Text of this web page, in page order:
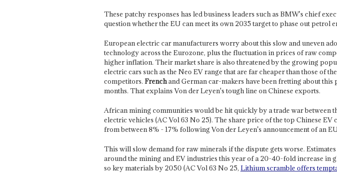
These patchy responses has led business leaders such as BMW's chief
question whether the EU can meet its own 2035 target to phase out petrol
European electric car manufacturers worry about this slow and uneven
technology across the Eurozone, plus the fluctuation in prices of raw
higher inflation. Their market share is also threatened by the growing
electric cars such as the Neo EV range that are far cheaper than those of
competitors. Frenchand German car-makers have been fretting about
months. That explains Von der Leyen's tough line on Chinese exports.
African mining communities would be hit quickly by a trade war between
electric vehicles (AC Vol 63 No 25). The share price of the top Chinese EV
from between 8% - 17% following Von der Leyen's announcement of an
This will slow demand for raw minerals if the dispute gets worse.
around the mining and EV industries this year of a 20-40-fold increase in
so key materials by 2050 (AC Vol 63 No 25, Lithium scramble offers